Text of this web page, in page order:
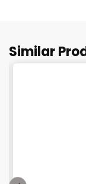
Similar